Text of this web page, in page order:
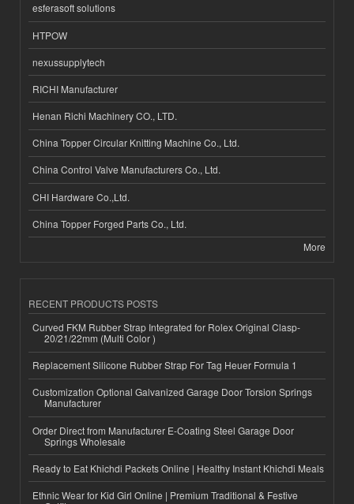
esferasoft solutions
HTPOW
nexussupplytech
RICHI Manufacturer
Henan Richi Machinery CO., LTD.
China Topper Circular Knitting Machine Co., Ltd.
China Control Valve Manufacturers Co., Ltd.
CHI Hardware Co.,Ltd.
China Topper Forged Parts Co., Ltd.
More
RECENT PRODUCTS POSTS
Curved FKM Rubber Strap Integrated for Rolex Original Clasp-
20/21/22mm (Multi Color )
Replacement Silicone Rubber Strap For Tag Heuer Formula 1
Customization Optional Galvanized Garage Door Torsion Springs
Manufacturer
Order Direct from Manufacturer E-Coating Steel Garage Door
Springs Wholesale
Ready to Eat Khichdi Packets Online | Healthy Instant Khichdi Meals
Ethnic Wear for Kid Girl Online | Premium Traditional & Festive